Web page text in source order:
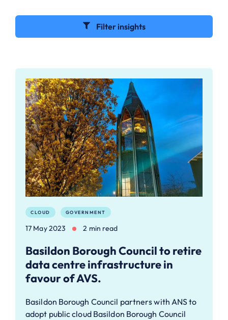
Filter insights
CLOUD GOVERNMENT
17 May 2023 2 min read
Basildon Borough Council to retire
data centre infrastructure in
favour of AVS.
Basildon Borough Council partners with ANS to
adopt public cloud Basildon Borough Council